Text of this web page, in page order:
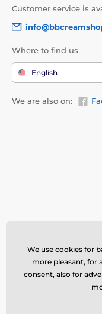
Customer service is
Where to find us
English
We are also on:
We use cookies for
more pleasant, for
consent, also for